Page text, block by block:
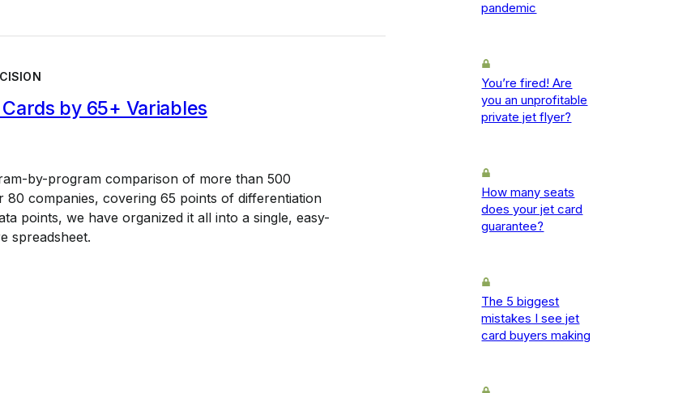
by 65+ Variables
by-program comparison of more than 500
companies, covering 65 points of differentiation
points, we have organized it all into a single, easy-
spreadsheet.
pandemic
You’re fired! Are
you an unprofitable
private jet flyer?
How many seats
does your jet card
guarantee?
The 5 biggest
mistakes I see jet
card buyers making